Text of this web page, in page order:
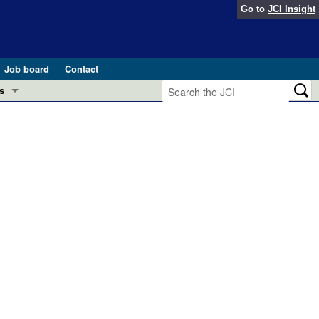
Go to JCI Insight
Job board
Contact
in GLP-1 medicine (Nov 2025)